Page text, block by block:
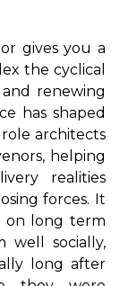
gives you a
the cyclical
renewing
has shaped
architects
helping
realities
forces. It
on long term
well socially,
long after